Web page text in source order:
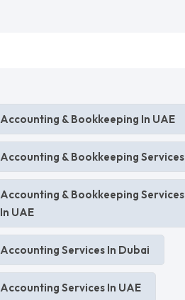
Accounting & Bookkeeping In UAE
Accounting & Bookkeeping Services
Accounting & Bookkeeping Services
In UAE
Accounting Services In Dubai
Accounting Services In UAE